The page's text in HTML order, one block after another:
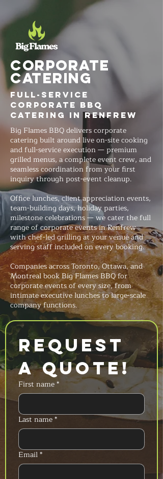
Corporate
Catering
Full-Service
Corporate BBQ
Catering in Renfrew
Big Flames BBQ delivers corporate
catering built around live on-site cooking
and full-service execution — premium
grilled menus, a complete event crew, and
seamless coordination from your first
inquiry through post-event cleanup.
Office lunches, client appreciation events,
team-building days, holiday parties,
milestone celebrations — we cater the full
range of corporate events in Renfrew
with chef-led grilling at your venue and
serving staff included on every booking.
Companies across Toronto, Ottawa, and
Montreal book Big Flames BBQ for
corporate events of every size, from
intimate executive lunches to large-scale
company functions.
Request
a Quote!
First name*
Last name*
Email*